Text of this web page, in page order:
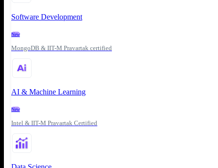
Software Development
New
MongoDB & IIT-M Pravartak certified
AI & Machine Learning
New
Intel & IIT-M Pravartak Certified